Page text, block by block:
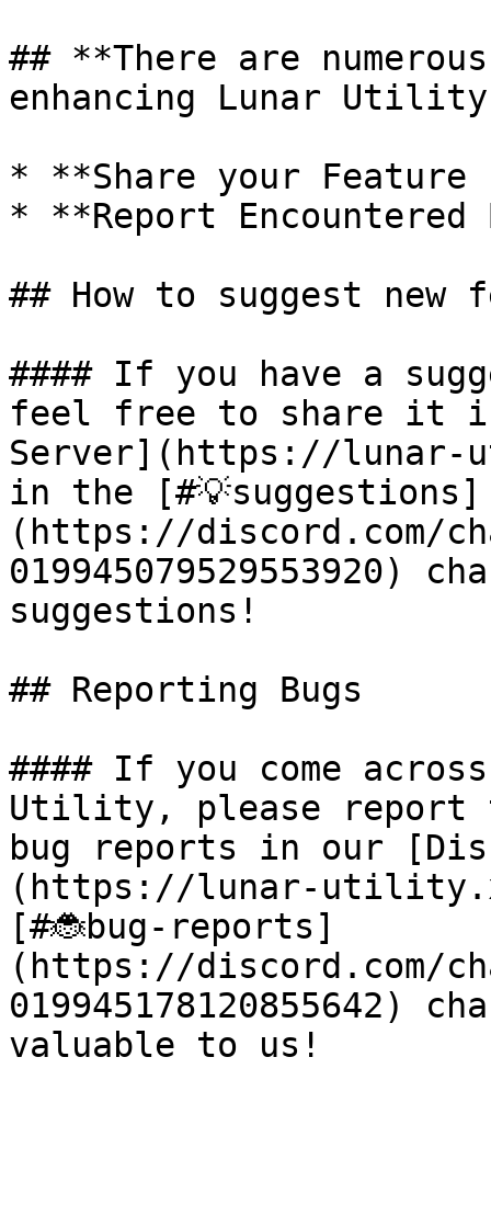
## **There are
enhancing Lunar
* **Share your Feature
* **Report Encountered
## How to suggest
#### If you have a
feel free to share it
Server](https://lunar-
in the [#💡suggestions]
(https://discord.com/
019945079529553920)
suggestions!
## Reporting Bugs
#### If you come
Utility, please report
bug reports in our
(https://lunar-
[#🐞bug-reports]
(https://discord.com/
019945178120855642)